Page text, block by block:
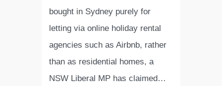
bought in Sydney purely for
letting via online holiday rental
agencies such as Airbnb, rather
than as residential homes, a
NSW Liberal MP has claimed…